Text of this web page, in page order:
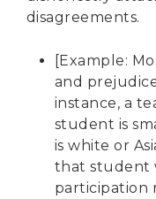
disagreements.
[Example:
and
instance, a
student is
is white or
that student
participation